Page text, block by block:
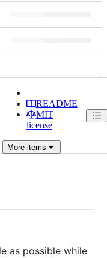
README
MIT
license
Moreitems
as possible while